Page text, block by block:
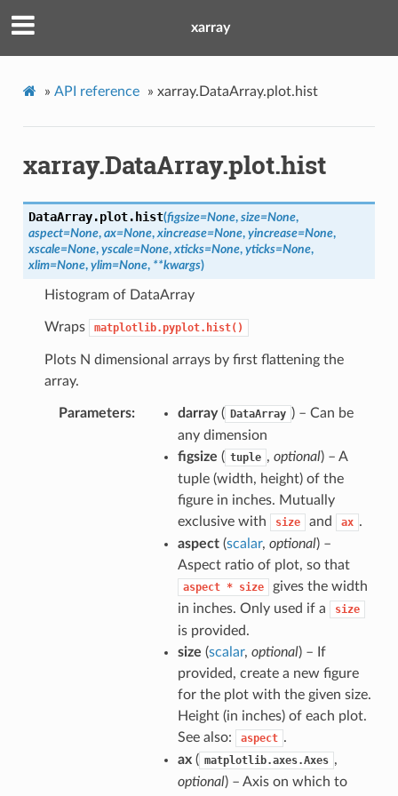
xarray
» API reference » xarray.DataArray.plot.hist
xarray.DataArray.plot.hist
DataArray.plot. hist(figsize=None, size=None,
aspect=None, ax=None,xincrease=None, yincrease=None,
xscale=None, yscale=None,xticks=None, yticks=None,
xlim=None, ylim=None, **kwargs)
Histogram of DataArray
Wraps matplotlib.pyplot.hist()
Plots N dimensional arrays by first flattening the
array.
Parameters darray( DataArray ) – Can be
any dimension
figsize ( tuple , optional) – A
tuple (width, height) of the
figure in inches. Mutually
exclusive with
size and ax .
aspect(scalar, optional) –
Aspect ratio of plot, so that
aspect * size
gives the width
in inches. Only used if a
size
is provided.
size (scalar, optional) – If
provided, create a new figure
for the plot with the given size.
Height (in inches) of each plot.
See also:
aspect .
ax( matplotlib.axes.Axes ,
optional) – Axis on which to